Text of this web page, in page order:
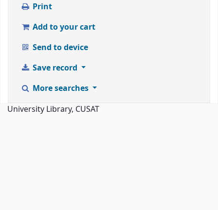
Print
Add to your cart
Send to device
Save record
More searches
University Library, CUSAT